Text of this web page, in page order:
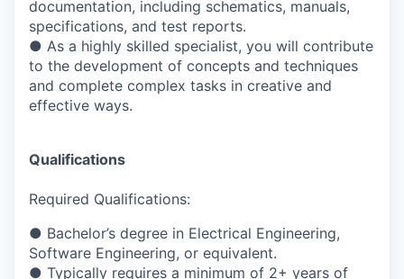
documentation, including schematics, manuals,
specifications, and test reports.
● As a highly skilled specialist, you will contribute
to the development of concepts and techniques
and complete complex tasks in creative and
effective ways.
Qualifications
Required Qualifications:
● Bachelor’s degree in Electrical Engineering,
Software Engineering, or equivalent.
● Typically requires a minimum of 2+ years of